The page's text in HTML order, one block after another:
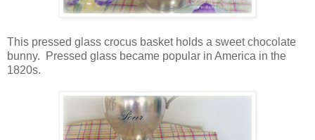
This pressed glass crocus basket holds a sweet chocolate
bunny. Pressed glass became popular in America in the
1820s.